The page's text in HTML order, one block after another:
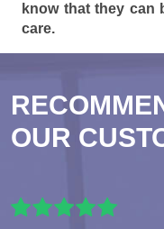
know that they can
care.
OUR